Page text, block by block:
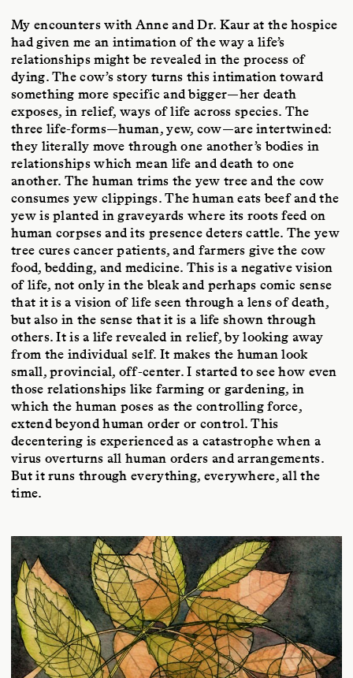
My encounters with Anne and Dr. Kaur at the hospice
had given me an intimation of the way a life’s
relationships might be revealed in the process of
dying. The cow’s story turns this intimation toward
something more specific and bigger—her death
exposes, in relief, ways of life across species. The
three life-forms—human, yew, cow—are intertwined:
they literally move through one another’s bodies in
relationships which mean life and death to one
another. The human trims the yew tree and the cow
consumes yew clippings. The human eats beef and the
yew is planted in graveyards where its roots feed on
human corpses and its presence deters cattle. The yew
tree cures cancer patients, and farmers give the cow
food, bedding, and medicine. This is a negative vision
of life, not only in the bleak and perhaps comic sense
that it is a vision of life seen through a lens of death,
but also in the sense that it is a life shown through
others. It is a life revealed in relief, by looking away
from the individual self. It makes the human look
small, provincial, off-center. I started to see how even
those relationships like farming or gardening, in
which the human poses as the controlling force,
extend beyond human order or control. This
decentering is experienced as a catastrophe when a
virus overturns all human orders and arrangements.
But it runs through everything, everywhere, all the
time.